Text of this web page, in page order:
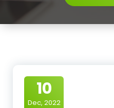
10
Dec, 2022